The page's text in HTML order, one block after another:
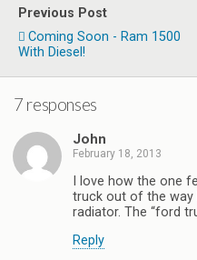
Previous Post
Coming Soon - Ram 1500
With Diesel!
7 responses
John
February 18, 2013
I love how the one
truck out of the way
radiator. The “ford
Reply